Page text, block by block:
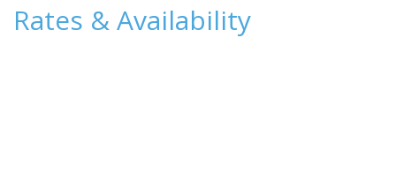
Rates & Availability